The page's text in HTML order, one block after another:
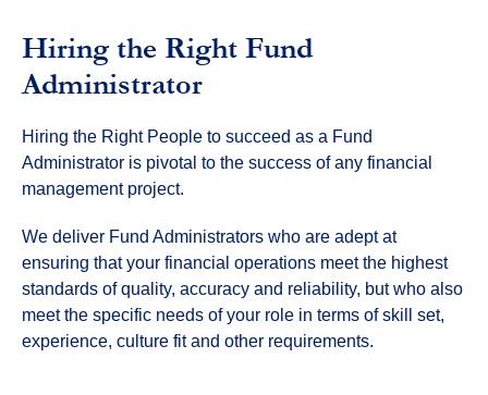
Hiring the Right Fund
Administrator
Hiring the Right People to succeed as a Fund
Administrator is pivotal to the success of any financial
management project.
We deliver Fund Administrators who are adept at
ensuring that your financial operations meet the highest
standards of quality, accuracy and reliability, but who also
meet the specific needs of your role in terms of skill set,
experience, culture fit and other requirements.